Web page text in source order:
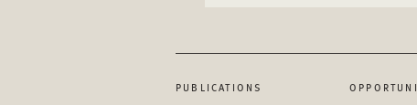
PUBLICATIONS